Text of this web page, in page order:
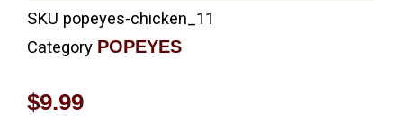
SKU popeyes-chicken_11
Category POPEYES
$9.99